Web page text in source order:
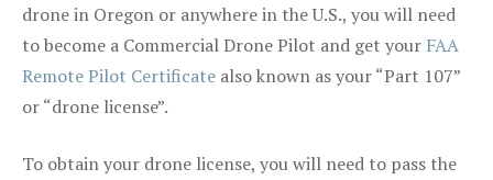
drone in Oregon or anywhere in the U.S., you will need
to become a Commercial Drone Pilot and get your FAA
Remote Pilot Certificate also known as your “Part 107”
or “drone license”.
To obtain your drone license, you will need to pass the